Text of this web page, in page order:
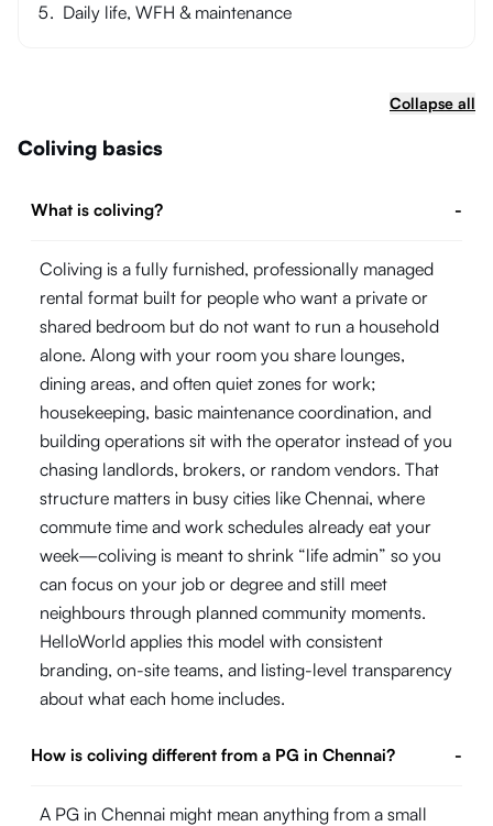
Daily life, WFH & maintenance
Collapse all
Coliving basics
What is coliving? -
Coliving is a fully furnished, professionally managed
rental format built for people who want a private or
shared bedroom but do not want to run a household
alone. Along with your room you share lounges,
dining areas, and often quiet zones for work;
housekeeping, basic maintenance coordination, and
building operations sit with the operator instead of you
chasing landlords, brokers, or random vendors. That
structure matters in busy cities like Chennai, where
commute time and work schedules already eat your
week—coliving is meant to shrink “life admin” so you
can focus on your job or degree and still meet
neighbours through planned community moments.
HelloWorld applies this model with consistent
branding, on-site teams, and listing-level transparency
about what each home includes.
How is coliving different from a PG in Chennai? -
A PG in Chennai might mean anything from a small